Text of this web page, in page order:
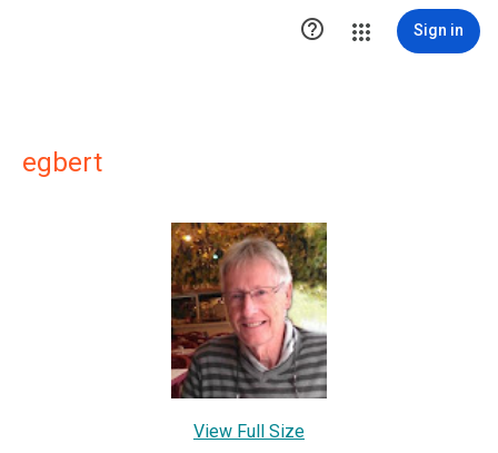
 Sign in
egbert
View Full Size